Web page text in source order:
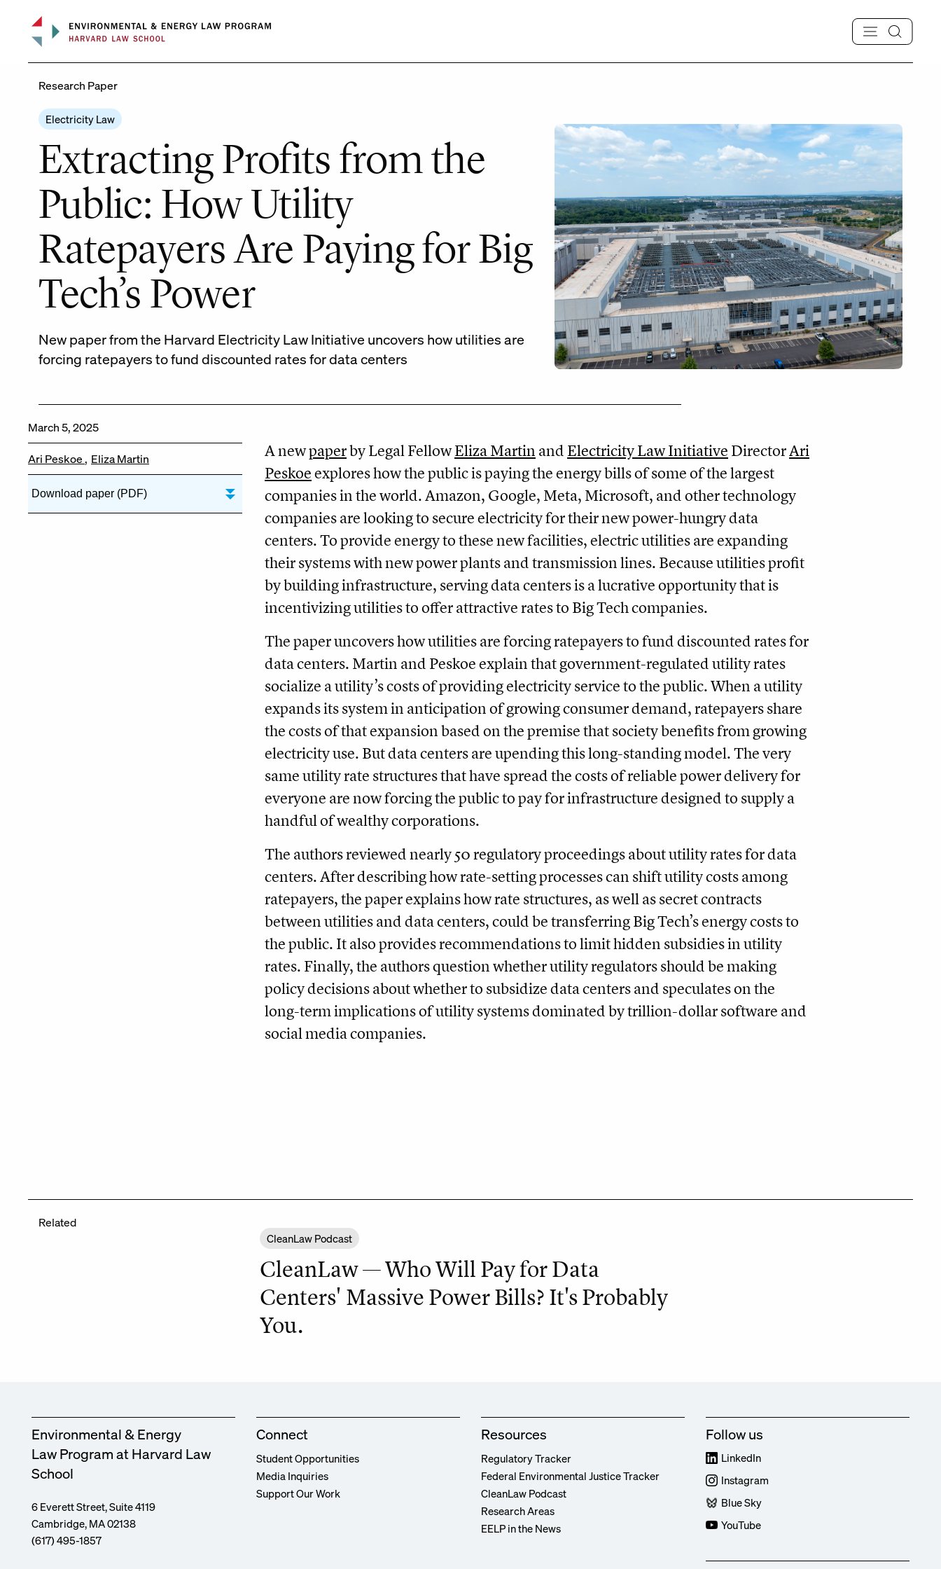
content
Research Paper
Electricity Law
Extracting Profits from the
Public: How Utility
Ratepayers Are Paying for Big
Tech’s Power
New paper from the Harvard Electricity Law Initiative uncovers how utilities are
forcing ratepayers to fund discounted rates for data centers
March 5, 2025
Ari Peskoe Eliza Martin
Download paper (PDF)
A newpaperby Legal FellowEliza Martin and Electricity Law Initiative DirectorAri
Peskoeexplores how the public is paying the energy bills of some of the largest
companies in the world. Amazon, Google, Meta, Microsoft, and other technology
companies are looking to secure electricity for their new power-hungry data
centers. To provide energy to these new facilities, electric utilities are expanding
their systems with new power plants and transmission lines. Because utilities profit
by building infrastructure, serving data centers is a lucrative opportunity that is
incentivizing utilities to offer attractive rates to Big Tech companies.
The paper uncovers how utilities are forcing ratepayers to fund discounted rates for
data centers. Martin and Peskoe explain that government-regulated utility rates
socialize a utility’s costs of providing electricity service to the public. When a utility
expands its system in anticipation of growing consumer demand, ratepayers share
the costs of that expansion based on the premise that society benefits from growing
electricity use. But data centers are upending this long-standing model. The very
same utility rate structures that have spread the costs of reliable power delivery for
everyone are now forcing the public to pay for infrastructure designed to supply a
handful of wealthy corporations.
The authors reviewed nearly 50 regulatory proceedings about utility rates for data
centers. After describing how rate-setting processes can shift utility costs among
ratepayers, the paper explains how rate structures, as well as secret contracts
between utilities and data centers, could be transferring Big Tech’s energy costs to
the public. It also provides recommendations to limit hidden subsidies in utility
rates. Finally, the authors question whether utility regulators should be making
policy decisions about whether to subsidize data centers and speculates on the
long-term implications of utility systems dominated by trillion-dollar software and
social media companies.
Related
CleanLaw Podcast
CleanLaw — Who Will Pay for Data
Centers' Massive Power Bills? It's Probably
You.
Environmental & Energy
Law Program at Harvard Law
School
6 Everett Street, Suite 4119
Cambridge, MA 02138
(617) 495-1857
Connect
Student Opportunities
Media Inquiries
Support Our Work
Resources
Regulatory Tracker
Federal Environmental Justice Tracker
CleanLaw Podcast
Research Areas
EELP in the News
Follow us
LinkedIn
Instagram
Blue Sky
YouTube